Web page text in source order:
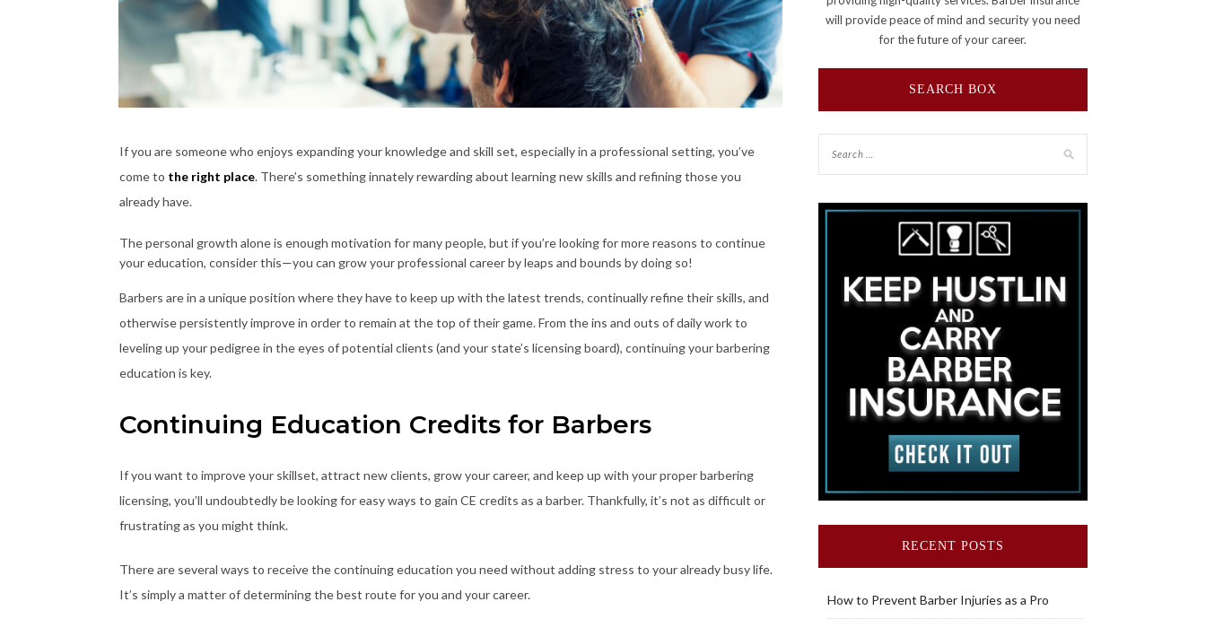
If you are someone who enjoys expanding your knowledge and skill set, especially in a professional setting, you’ve
come to the right place. There’s something innately rewarding about learning new skills and refining those you
already have.
The personal growth alone is enough motivation for many people, but if you’re looking for more reasons to continue
your education, consider this—you can grow your professional career by leaps and bounds by doing so!
Barbers are in a unique position where they have to keep up with the latest trends, continually refine their skills, and
otherwise persistently improve in order to remain at the top of their game. From the ins and outs of daily work to
leveling up your pedigree in the eyes of potential clients (and your state’s licensing board), continuing your barbering
education is key.
Continuing Education Credits for Barbers
If you want to improve your skillset, attract new clients, grow your career, and keep up with your proper barbering
licensing, you’ll undoubtedly be looking for easy ways to gain CE credits as a barber. Thankfully, it’s not as difficult or
frustrating as you might think.
There are several ways to receive the continuing education you need without adding stress to your already busy life.
It’s simply a matter of determining the best route for you and your career.
will provide peace of mind and security you need
for the future of your career.
SEARCH BOX
RECENT POSTS
How to Prevent Barber Injuries as a Pro